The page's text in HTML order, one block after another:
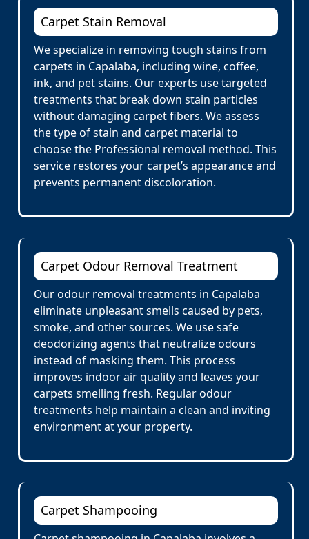
Carpet Stain Removal
We specialize in removing tough stains from
carpets in Capalaba, including wine, coffee,
ink, and pet stains. Our experts use targeted
treatments that break down stain particles
without damaging carpet fibers. We assess
the type of stain and carpet material to
choose the Professional removal method. This
service restores your carpet’s appearance and
prevents permanent discoloration.
Carpet Odour Removal Treatment
Our odour removal treatments in Capalaba
eliminate unpleasant smells caused by pets,
smoke, and other sources. We use safe
deodorizing agents that neutralize odours
instead of masking them. This process
improves indoor air quality and leaves your
carpets smelling fresh. Regular odour
treatments help maintain a clean and inviting
environment at your property.
Carpet Shampooing